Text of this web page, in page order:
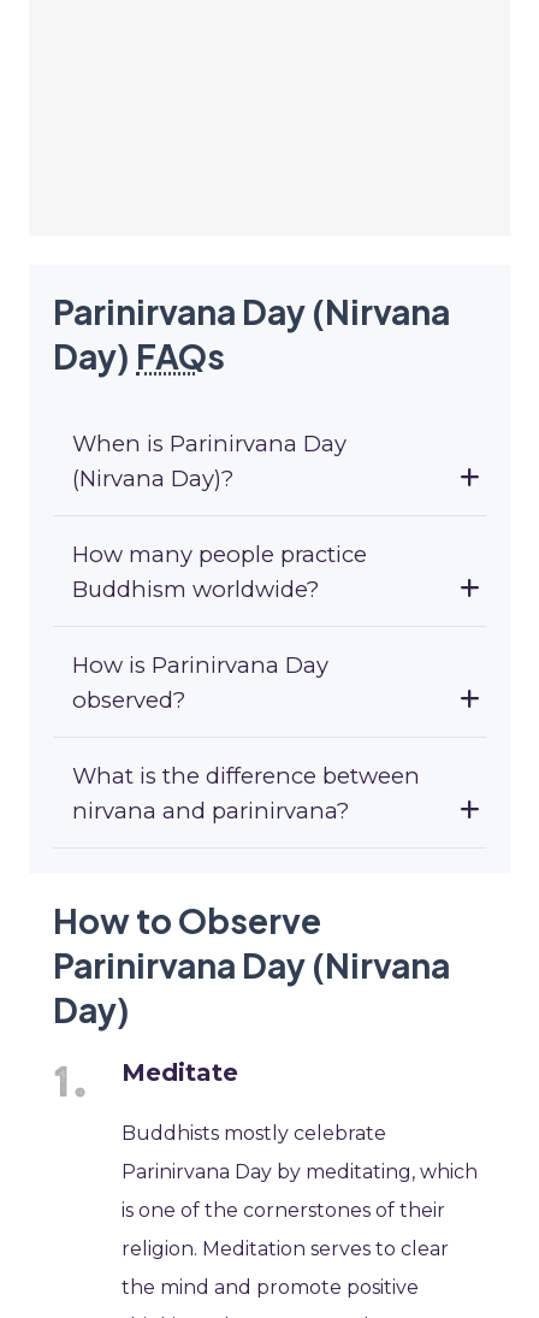
Parinirvana Day (Nirvana
Day) FAQs
When is Parinirvana Day
(Nirvana Day)?
How many people practice
Buddhism worldwide?
How is Parinirvana Day
observed?
What is the difference between
nirvana and parinirvana?
How to Observe
Parinirvana Day (Nirvana
Day)
Meditate
Buddhists mostly celebrate
Parinirvana Day by meditating, which
is one of the cornerstones of their
religion. Meditation serves to clear
the mind and promote positive